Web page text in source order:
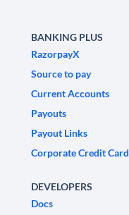
BANKING PLUS
RazorpayX
Source to pay
Current Accounts
Payouts
Payout Links
Corporate Credit Card
DEVELOPERS
Docs